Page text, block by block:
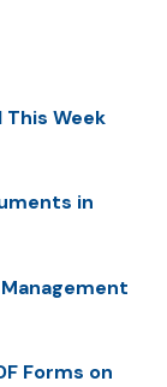
This Week
in
Forms on